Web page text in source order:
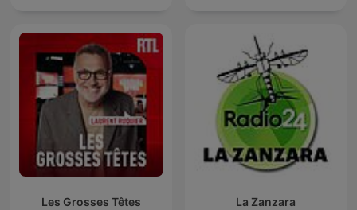
Les Grosses Têtes La Zanzara